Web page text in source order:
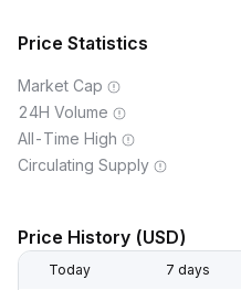
Price Statistics
Market Cap
24H Volume
All-Time High
Circulating Supply
Price History (USD)
Today 7 days